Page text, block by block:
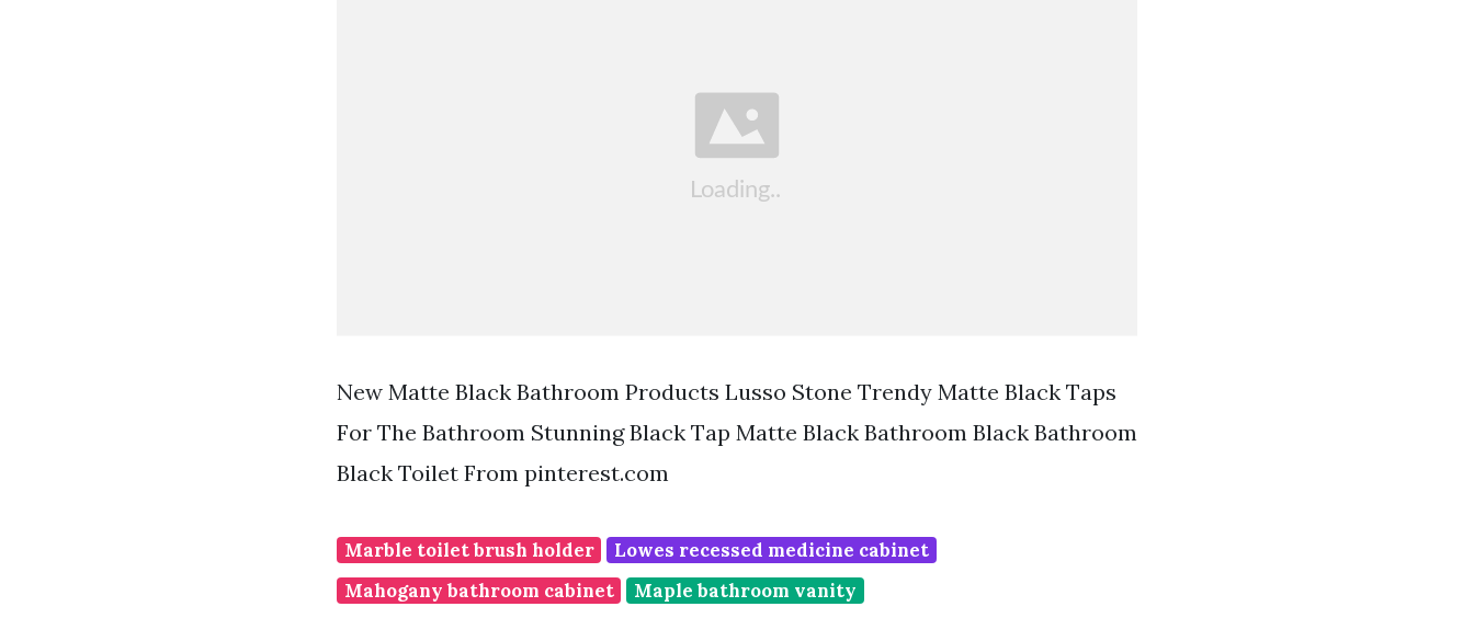
New Matte Black Bathroom Products Lusso Stone Trendy Matte Black Taps
For The Bathroom Stunning Black Tap Matte Black Bathroom Black Bathroom
Black Toilet From pinterest.com
Marble toilet brush holder
Lowes recessed medicine cabinet
Mahogany bathroom cabinet
Maple bathroom vanity